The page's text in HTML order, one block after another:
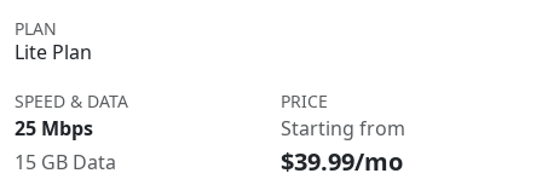
PLAN
Lite Plan
SPEED & DATA
25 Mbps
15 GB Data
PRICE
Starting from
$39.99/mo